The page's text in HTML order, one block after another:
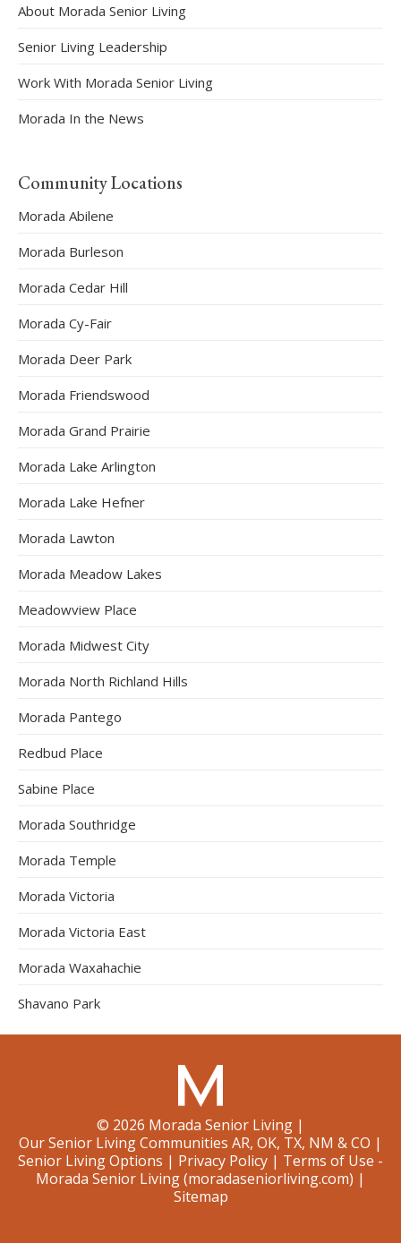
About Morada Senior Living
Senior Living Leadership
Work With Morada Senior Living
Morada In the News
Community Locations
Morada Abilene
Morada Burleson
Morada Cedar Hill
Morada Cy-Fair
Morada Deer Park
Morada Friendswood
Morada Grand Prairie
Morada Lake Arlington
Morada Lake Hefner
Morada Lawton
Morada Meadow Lakes
Meadowview Place
Morada Midwest City
Morada North Richland Hills
Morada Pantego
Redbud Place
Sabine Place
Morada Southridge
Morada Temple
Morada Victoria
Morada Victoria East
Morada Waxahachie
Shavano Park
© 2026 Morada Senior Living |
Our Senior Living Communities AR, OK, TX, NM & CO |
Senior Living Options | Privacy Policy | Terms of Use -
Morada Senior Living (moradaseniorliving.com) |
Sitemap